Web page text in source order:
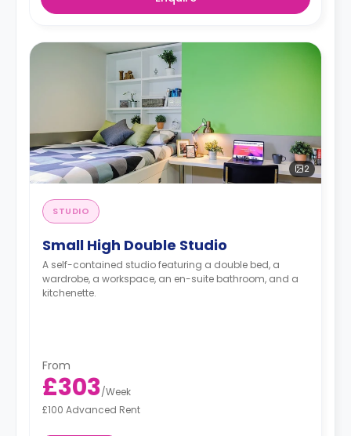
2
STUDIO
Small High Double Studio
A self-contained studio featuring a double bed, a
wardrobe, a workspace, an en-suite bathroom, and a
kitchenette.
From
£303/Week
£100 Advanced Rent